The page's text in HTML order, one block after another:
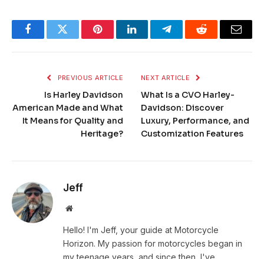
FacebookTwitter PinterestLinkedInTelegramReddit Email
PREVIOUS ARTICLE
Is Harley Davidson
American Made and What
It Means for Quality and
Heritage?
NEXT ARTICLE
What Is a CVO Harley-
Davidson: Discover
Luxury, Performance, and
Customization Features
Jeff
Website
Hello! I'm Jeff, your guide at Motorcycle
Horizon. My passion for motorcycles began in
my teenage years, and since then, I've